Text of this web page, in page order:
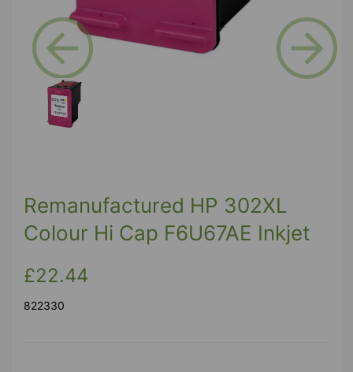
Previous
Remanufactured HP 302XL
Colour Hi Cap F6U67AE Inkjet
£22.44
822330